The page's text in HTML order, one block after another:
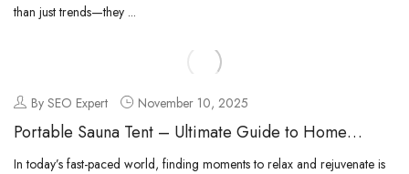
than just trends—they ...
By SEO Expert November 10, 2025
Portable Sauna Tent – Ultimate Guide to Home
Relaxation and Wellness
In today’s fast-paced world, finding moments to relax and rejuvenate is